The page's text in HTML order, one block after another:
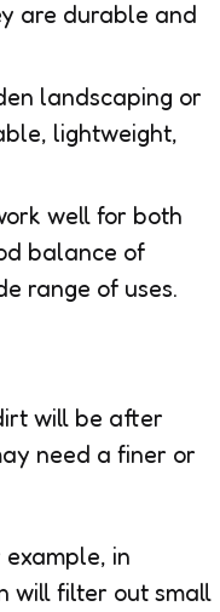
are durable and
landscaping or
lightweight,
well for both
balance of
range of uses.
will be after
need a finer or
in
will filter out small